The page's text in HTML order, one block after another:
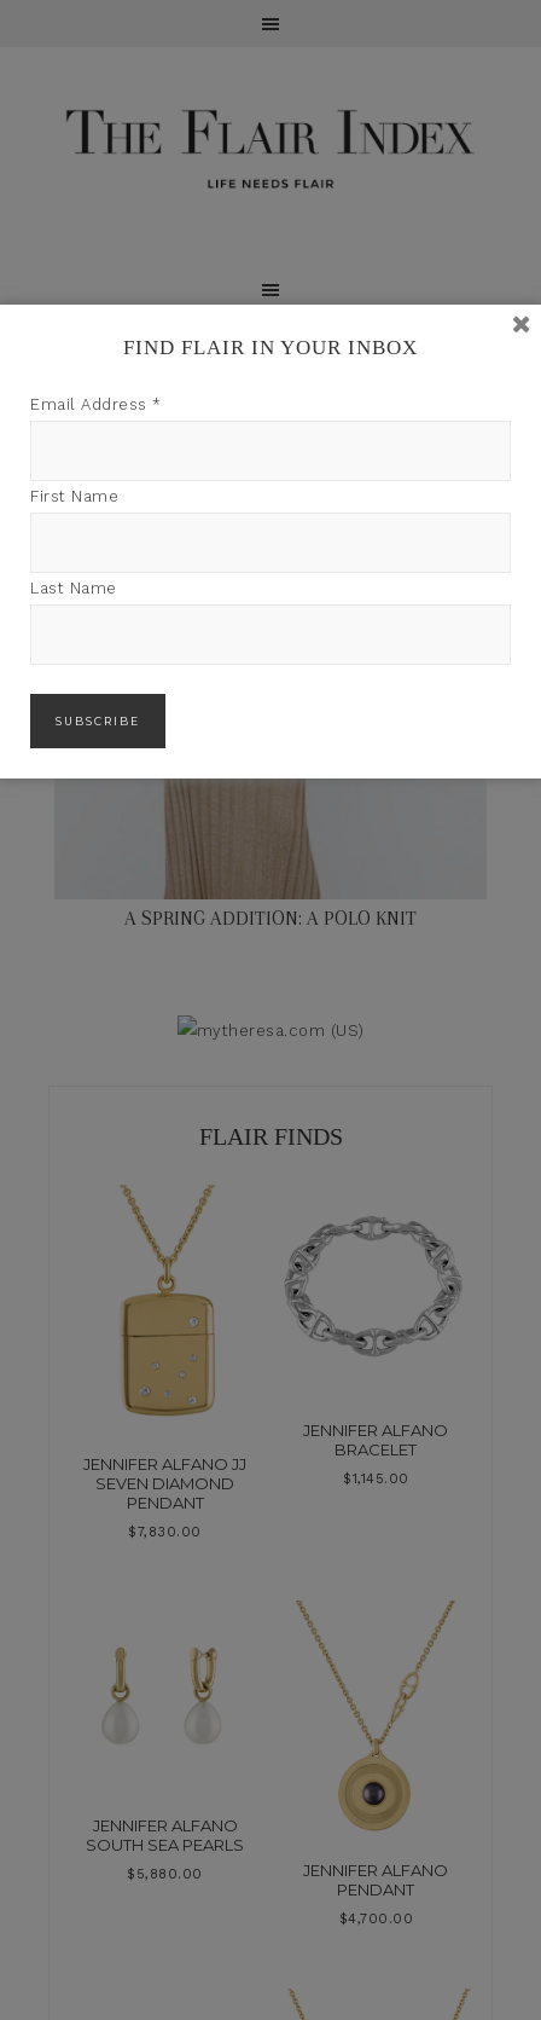
A SPRING ADDITION: A POLO KNIT
FLAIR FINDS
JENNIFER ALFANO JJ
SEVEN DIAMOND
PENDANT
$7,830.00
JENNIFER ALFANO
BRACELET
$1,145.00
JENNIFER ALFANO
SOUTH SEA PEARLS
$ 5,880.00
JENNIFER ALFANO
PENDANT
$4,700.00
FIND FLAIR IN YOUR INBOX
Email Address *
First Name
Last Name